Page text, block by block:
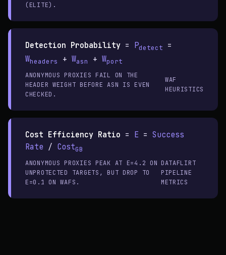
(ELITE).
Detection Probability = Pdetect
=
Wheaders + Wasn + Wport
ANONYMOUS PROXIES FAIL ON THE
HEADER WEIGHT BEFORE ASN IS EVEN
CHECKED.
WAF
HEURISTICS
Cost Efficiency Ratio = E = Success
Rate / CostGB
ANONYMOUS PROXIES PEAK AT E=4.2 ON
UNPROTECTED TARGETS, BUT DROP TO
E=0.1 ON WAFS.
DATAFLIRT
PIPELINE
METRICS